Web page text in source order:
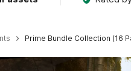
Prime Bundle Collection (16